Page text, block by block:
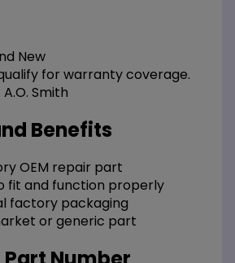
New
for warranty coverage.
A.O. Smith
Benefits
OEM repair part
fit and function properly
factory packaging
or generic part